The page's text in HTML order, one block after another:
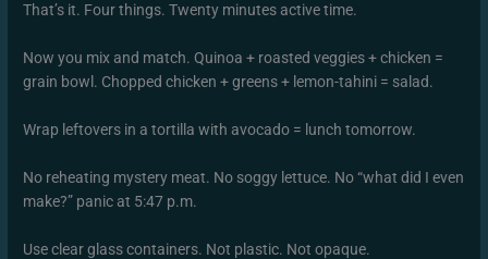
That’s it. Four things. Twenty minutes active time.
Now you mix and match. Quinoa + roasted veggies + chicken =
grain bowl. Chopped chicken + greens + lemon-tahini = salad.
Wrap leftovers in a tortilla with avocado = lunch tomorrow.
No reheating mystery meat. No soggy lettuce. No “what did I even
make?” panic at 5:47 p.m.
Use clear glass containers. Not plastic. Not opaque.